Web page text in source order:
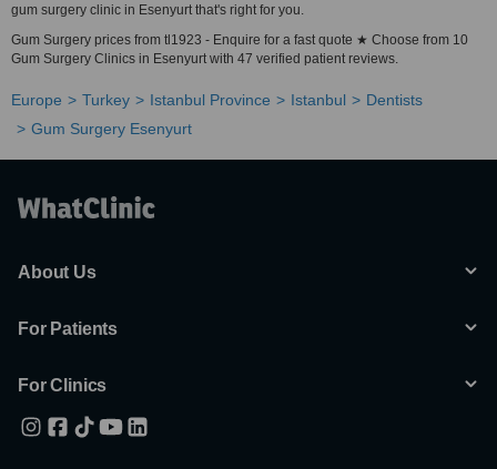
gum surgery clinic in Esenyurt that's right for you.
Gum Surgery prices from tl1923 - Enquire for a fast quote ★ Choose from 10
Gum Surgery Clinics in Esenyurt with 47 verified patient reviews.
Europe Turkey Istanbul Province Istanbul
Dentists
Gum Surgery Esenyurt
About Us
For Patients
For Clinics